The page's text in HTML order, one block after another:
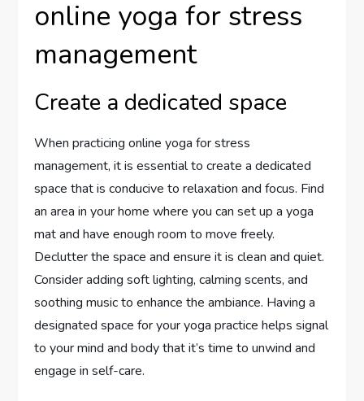
online yoga for stress
management
Create a dedicated space
When practicing online yoga for stress
management, it is essential to create a dedicated
space that is conducive to relaxation and focus. Find
an area in your home where you can set up a yoga
mat and have enough room to move freely.
Declutter the space and ensure it is clean and quiet.
Consider adding soft lighting, calming scents, and
soothing music to enhance the ambiance. Having a
designated space for your yoga practice helps signal
to your mind and body that it’s time to unwind and
engage in self-care.